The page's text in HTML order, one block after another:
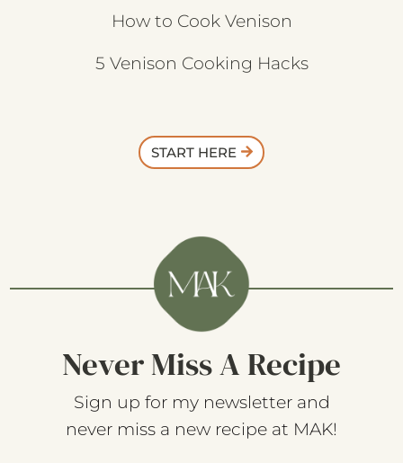
How to Cook Venison
5 Venison Cooking Hacks
START HERE
Never Miss A Recipe
Sign up for my newsletter and
never miss a new recipe at MAK!